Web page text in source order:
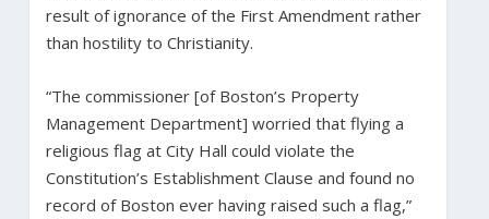
result of ignorance of the First Amendment rather
than hostility to Christianity.
“The commissioner [of Boston’s Property
Management Department] worried that flying a
religious flag at City Hall could violate the
Constitution’s Establishment Clause and found no
record of Boston ever having raised such a flag,”